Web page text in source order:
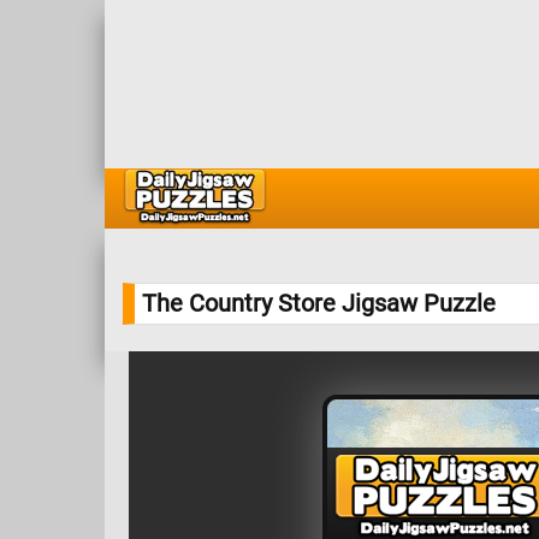
The Country Store Jigsaw Puzzle